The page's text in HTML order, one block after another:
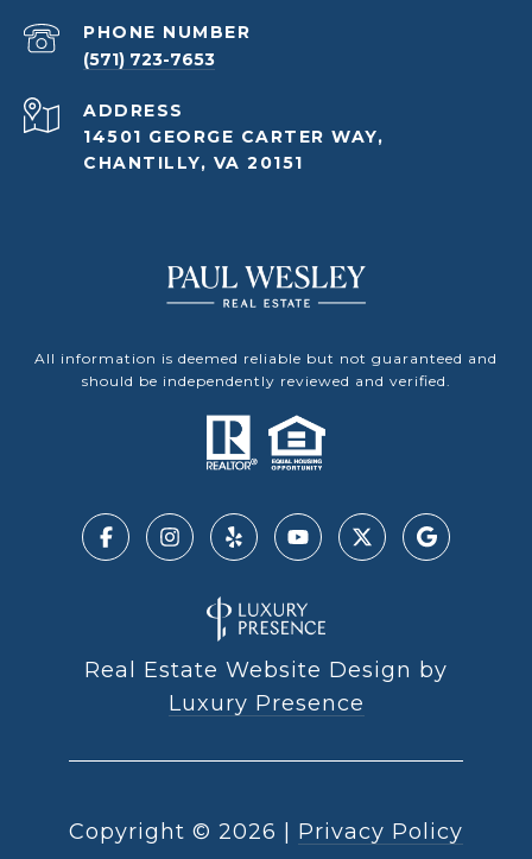
PHONE NUMBER
(571) 723-7653
ADDRESS
14501 GEORGE CARTER WAY,
CHANTILLY, VA 20151
All information is deemed reliable but not guaranteed and
should be independently reviewed and verified.
Real Estate Website Design by
Luxury Presence
Copyright © 2026 Privacy Policy